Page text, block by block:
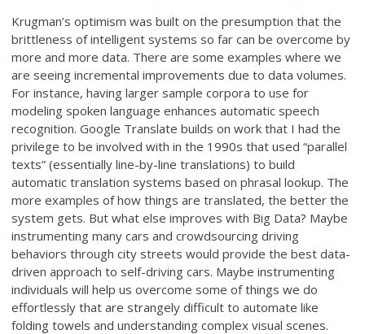
Krugman’s optimism was built on the presumption that the
brittleness of intelligent systems so far can be overcome by
more and more data. There are some examples where we
are seeing incremental improvements due to data volumes.
For instance, having larger sample corpora to use for
modeling spoken language enhances automatic speech
recognition. Google Translate builds on work that I had the
privilege to be involved with in the 1990s that used “parallel
texts” (essentially line-by-line translations) to build
automatic translation systems based on phrasal lookup. The
more examples of how things are translated, the better the
system gets. But what else improves with Big Data? Maybe
instrumenting many cars and crowdsourcing driving
behaviors through city streets would provide the best data-
driven approach to self-driving cars. Maybe instrumenting
individuals will help us overcome some of things we do
effortlessly that are strangely difficult to automate like
folding towels and understanding complex visual scenes.